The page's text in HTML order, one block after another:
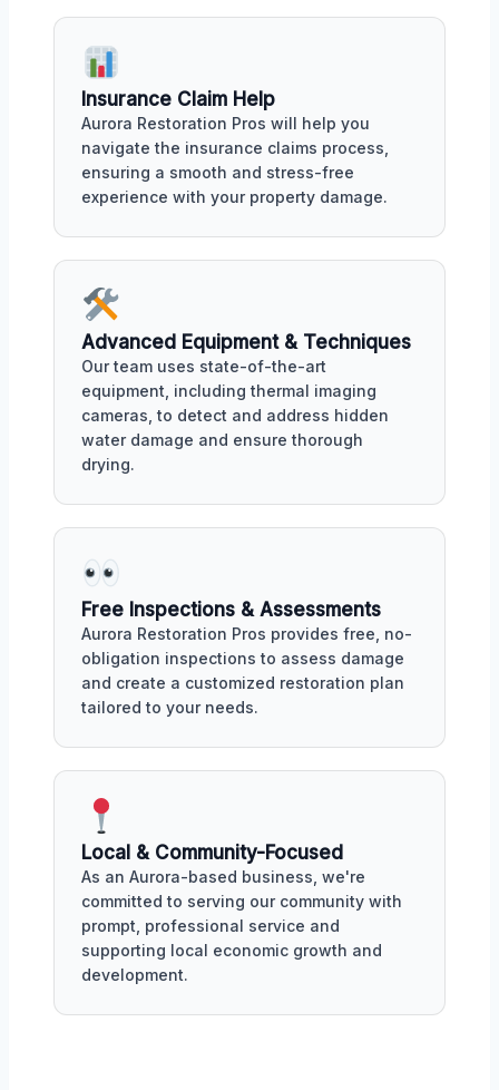
Insurance Claim Help
Aurora Restoration Pros will help you
navigate the insurance claims process,
ensuring a smooth and stress-free
experience with your property damage.
Advanced Equipment & Techniques
Our team uses state-of-the-art
equipment, including thermal imaging
cameras, to detect and address hidden
water damage and ensure thorough
drying.
Free Inspections & Assessments
Aurora Restoration Pros provides free, no-
obligation inspections to assess damage
and create a customized restoration plan
tailored to your needs.
Local & Community-Focused
As an Aurora-based business, we're
committed to serving our community with
prompt, professional service and
supporting local economic growth and
development.